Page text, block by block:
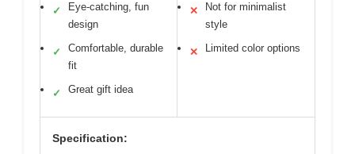
✓
Eye-catching, fun
design
✓
Comfortable, durable
fit
✓ Great gift idea
✕
Not for minimalist
style
✕ Limited color options
Specification: